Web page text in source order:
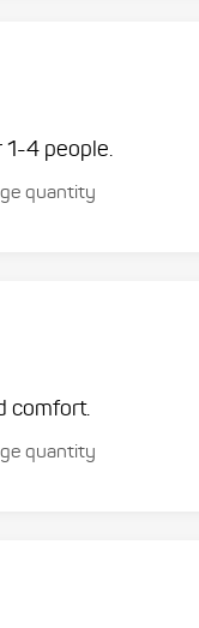
­4 people.
quantity
comfort.
quantity